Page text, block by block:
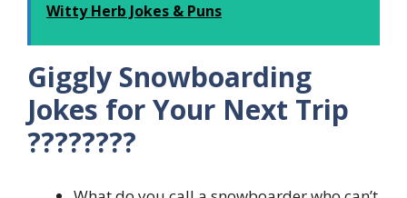
Witty Herb Jokes & Puns
Giggly Snowboarding
Jokes for Your Next Trip
????️????